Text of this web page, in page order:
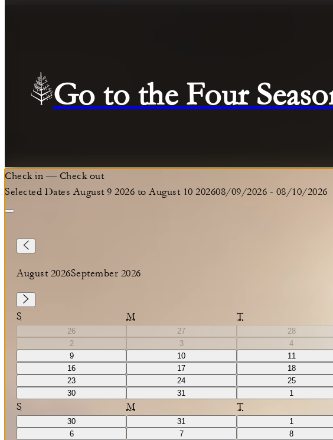
Go to the Four
Check in — Check out
Selected Dates August 9 2026 to August 10 202608/09/2026 - 08/10/2026
August 2026September 2026
S M T
26 27 28
2
3 4
9
10 11
16
17 18
23
24 25
30
31 1
S M T
30 31 1
6
7 8